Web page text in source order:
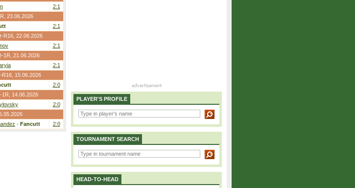
2:1
, 23.06.2026
2:1
R16 , 22.06.2026
2:1
1R , 21.06.2026
2:1
R16 , 15.06.2026
2:0
1R , 14.06.2026
2:0
- Fancutt 2:0
PLAYER'S PROFILE
TOURNAMENT SEARCH
HEAD-TO-HEAD